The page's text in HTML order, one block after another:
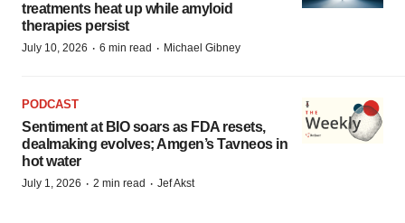
treatments heat up while amyloid
therapies persist
July 10, 2026 · 6 min read · Michael Gibney
PODCAST
Sentiment at BIO soars as FDA resets,
dealmaking evolves; Amgen’s Tavneos in
hot water
July 1, 2026 · 2 min read · Jef Akst